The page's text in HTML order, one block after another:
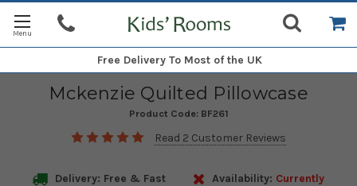
Free Delivery To Most of the UK
Mckenzie Quilted Pillowcase
Product Code: BF261
Read 2 Customer Reviews
Delivery: Free & Fast Availability: Currently